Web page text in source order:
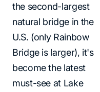
the second-largest
natural bridge in the
U.S. (only Rainbow
Bridge is larger), it's
become the latest
must-see at Lake